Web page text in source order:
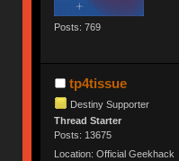
Posts: 769
tp4tissue
Destiny Supporter
Thread Starter
Posts: 13675
Location: Official Geekhack